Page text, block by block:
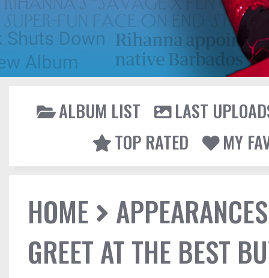
ALBUM LIST
LAST
TOP RATED
MY
HOME
APPEARANCES
GREET AT THE BEST